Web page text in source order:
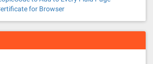
for Browser